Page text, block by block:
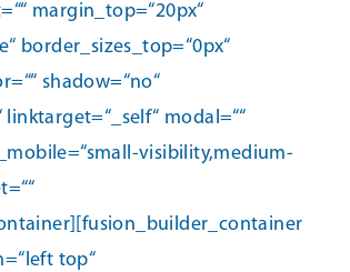
margin_top=“20px“
border_sizes_top=“0px“
shadow=“no“
modal=““
visibility,medium-
top“